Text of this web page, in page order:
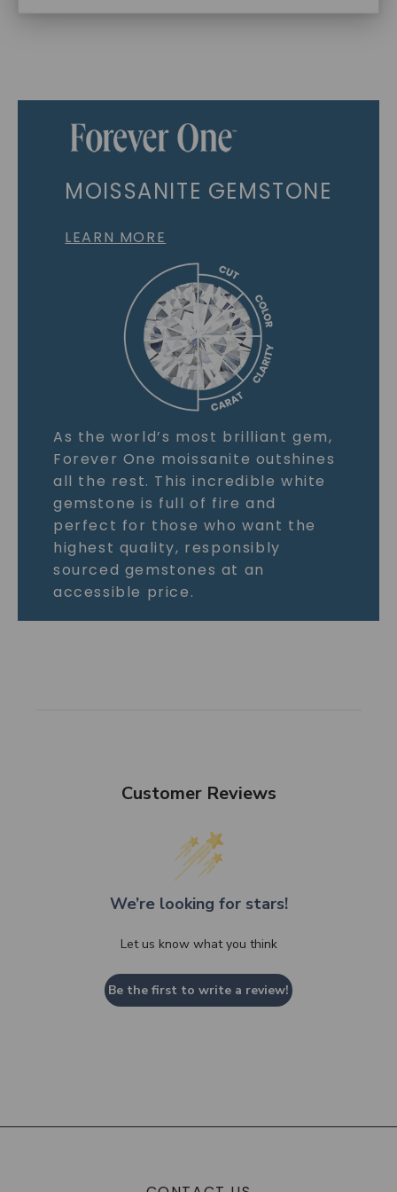
MOISSANITE GEMSTONE
LEARN MORE
As the world’s most brilliant gem,
Forever One moissanite outshines
all the rest. This incredible white
gemstone is full of fire and
perfect for those who want the
highest quality, responsibly
sourced gemstones at an
accessible price.
Customer Reviews
We’re looking for stars!
Let us know what you think
Be the first to write a review!